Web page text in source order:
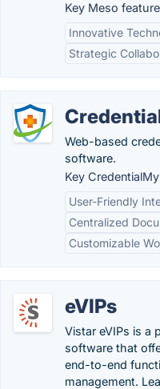
Key Meso
Innovative
Strategic
Web-based
software.
Key
User-Friendly
Centralized
Customizable
eVIPs
Vistar eVIPs is a
software that
end-to-end
management.